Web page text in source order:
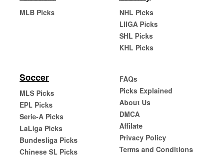
MLB Picks
NHL Picks
LIIGA Picks
SHL Picks
KHL Picks
Soccer
MLS Picks
EPL Picks
Serie-A Picks
LaLiga Picks
Bundesliga Picks
Chinese SL Picks
FAQs
Picks Explained
About Us
DMCA
Affilate
Privacy Policy
Terms and Conditions